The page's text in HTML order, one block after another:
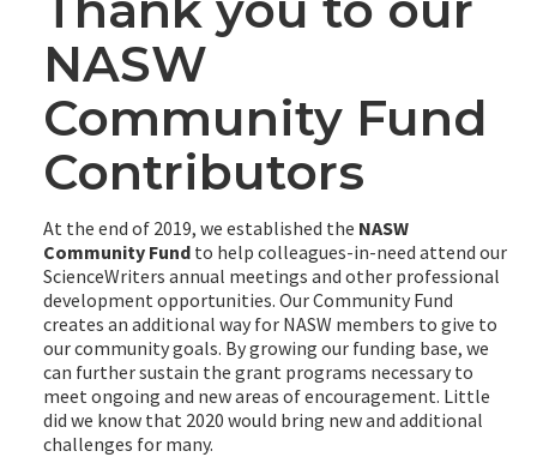
NASW
Community Fund
Contributors
At the end of 2019, we established the NASW
Community Fund to help colleagues-in-need attend our
ScienceWriters annual meetings and other professional
development opportunities. Our Community Fund
creates an additional way for NASW members to give to
our community goals. By growing our funding base, we
can further sustain the grant programs necessary to
meet ongoing and new areas of encouragement. Little
did we know that 2020 would bring new and additional
challenges for many.